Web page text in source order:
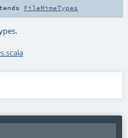
FileMimeTypes